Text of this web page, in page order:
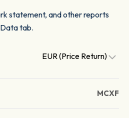
statement, and other reports
tab.
EUR (Price Return)
MCXF